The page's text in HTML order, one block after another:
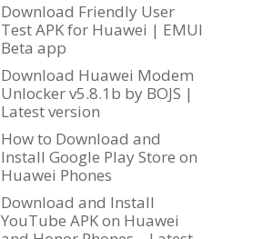
Download Friendly User
Test APK for Huawei | EMUI
Beta app
Download Huawei Modem
Unlocker v5.8.1b by BOJS |
Latest version
How to Download and
Install Google Play Store on
Huawei Phones
Download and Install
YouTube APK on Huawei